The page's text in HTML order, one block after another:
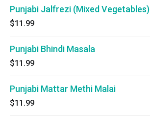
Punjabi Jalfrezi (Mixed Vegetables)
$11.99
Punjabi Bhindi Masala
$11.99
Punjabi Mattar Methi Malai
$11.99